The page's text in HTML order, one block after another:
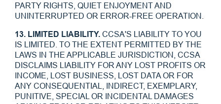
PARTY RIGHTS, QUIET ENJOYMENT AND
UNINTERRUPTED OR ERROR-FREE OPERATION.
13. LIMITED LIABILITY. CCSA'S LIABILITY TO YOU
IS LIMITED. TO THE EXTENT PERMITTED BY THE
LAWS IN THE APPLICABLE JURISDICTION, CCSA
DISCLAIMS LIABILITY FOR ANY LOST PROFITS OR
INCOME, LOST BUSINESS, LOST DATA OR FOR
ANY CONSEQUENTIAL, INDIRECT, EXEMPLARY,
PUNITIVE, SPECIAL OR INCIDENTAL DAMAGES